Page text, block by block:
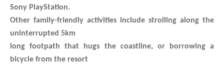
Sony PlayStation.
Other family-friendly activities include strolling along the
uninterrupted 5km
long footpath that hugs the coastline, or borrowing a
bicycle from the resort